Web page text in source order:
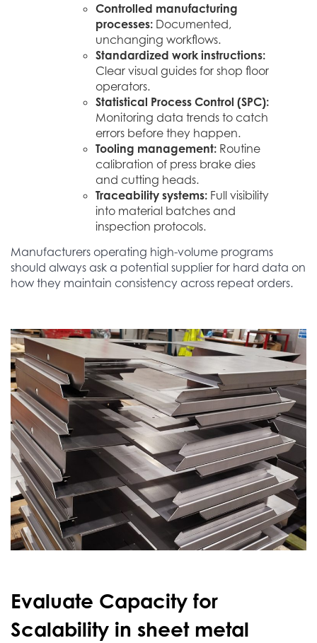
Controlled manufacturing
processes: Documented,
unchanging workflows.
Standardized work instructions:
Clear visual guides for shop floor
operators.
Statistical Process Control (SPC):
Monitoring data trends to catch
errors before they happen.
Tooling management: Routine
calibration of press brake dies
and cutting heads.
Traceability systems: Full visibility
into material batches and
inspection protocols.
Manufacturers operating high-volume programs
should always ask a potential supplier for hard data on
how they maintain consistency across repeat orders.
Evaluate Capacity for
Scalability in sheet metal